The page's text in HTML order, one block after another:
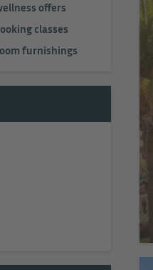
offers
classes
furnishings